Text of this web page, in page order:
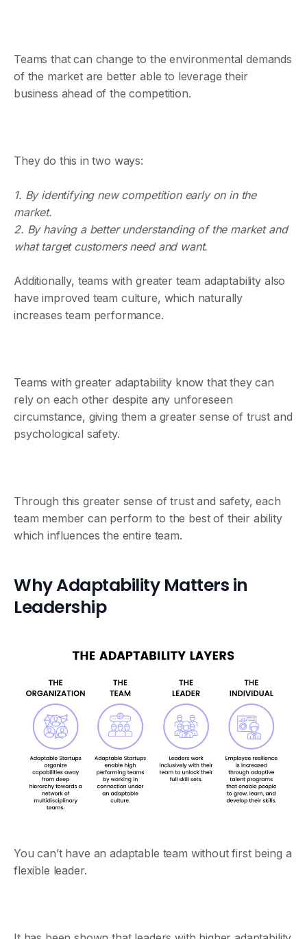
Teams that can change to the environmental demands
of the market are better able to leverage their
business ahead of the competition.
They do this in two ways:
1. By identifying new competition early on in the
market.
2. By having a better understanding of the market and
what target customers need and want.
Additionally, teams with greater team adaptability also
have improved team culture, which naturally
increases team performance.
Teams with greater adaptability know that they can
rely on each other despite any unforeseen
circumstance, giving them a greater sense of trust and
psychological safety.
Through this greater sense of trust and safety, each
team member can perform to the best of their ability
which influences the entire team.
Why Adaptability Matters in
Leadership
You can’t have an adaptable team without first being a
flexible leader.